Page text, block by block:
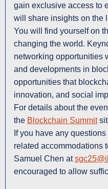
gain exclusive access to
will share insights on the
You will find yourself on
changing the world.
networking opportunities
and developments in
opportunities that
innovation, and social
For details about the
the Blockchain Summit
If you have any
related accommodations
Samuel Chen at
encouraged to allow